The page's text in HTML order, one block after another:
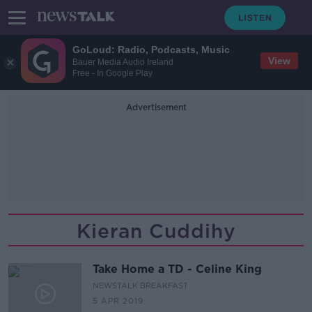
GoLoud: Radio, Podcasts, Music
Bauer Media Audio Ireland
Free - In Google Play
View
Advertisement
Kieran Cuddihy
Take Home a TD - Celine King
NEWSTALK BREAKFAST
5 APR 2019